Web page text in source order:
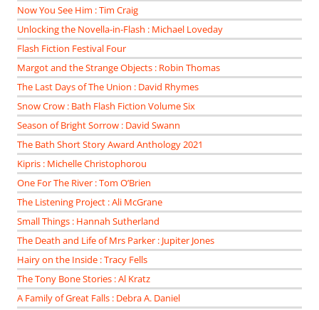
Now You See Him : Tim Craig
Unlocking the Novella-in-Flash : Michael Loveday
Flash Fiction Festival Four
Margot and the Strange Objects : Robin Thomas
The Last Days of The Union : David Rhymes
Snow Crow : Bath Flash Fiction Volume Six
Season of Bright Sorrow : David Swann
The Bath Short Story Award Anthology 2021
Kipris : Michelle Christophorou
One For The River : Tom O’Brien
The Listening Project : Ali McGrane
Small Things : Hannah Sutherland
The Death and Life of Mrs Parker : Jupiter Jones
Hairy on the Inside : Tracy Fells
The Tony Bone Stories : Al Kratz
A Family of Great Falls : Debra A. Daniel